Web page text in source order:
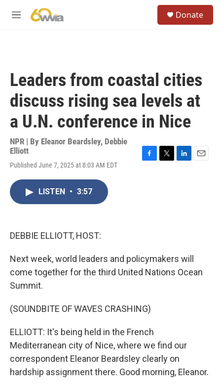
M
Donate
Leaders from coastal cities
discuss rising sea levels at
a U.N. conference in Nice
NPR | By Eleanor Beardsley, Debbie
Elliott
Published June 7, 2025 at 8:03 AM EDT
LISTEN • 3:57
DEBBIE ELLIOTT, HOST:
Next week, world leaders and policymakers will
come together for the third United Nations Ocean
Summit.
(SOUNDBITE OF WAVES CRASHING)
ELLIOTT: It's being held in the French
Mediterranean city of Nice, where we find our
correspondent Eleanor Beardsley clearly on
hardship assignment there. Good morning, Eleanor.